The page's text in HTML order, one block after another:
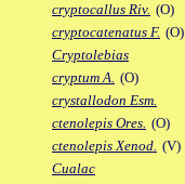
cryptocallus Riv. (O)
cryptocatenatus F. (O)
Cryptolebias
cryptum A. (O)
crystallodon Esm.
ctenolepis Ores. (O)
ctenolepis Xenod. (V)
Cualac